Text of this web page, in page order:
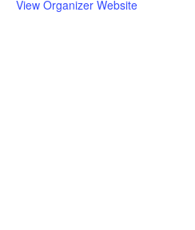
View Organizer Website